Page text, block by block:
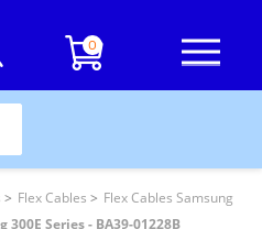
0
Flex Cables
Flex Cables Samsung
Series - BA39-01228B